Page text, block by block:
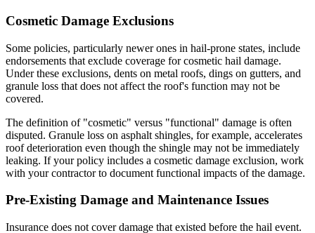
Cosmetic Damage Exclusions
Some policies, particularly newer ones in hail-prone states, include
endorsements that exclude coverage for cosmetic hail damage.
Under these exclusions, dents on metal roofs, dings on gutters, and
granule loss that does not affect the roof's function may not be
covered.
The definition of "cosmetic" versus "functional" damage is often
disputed. Granule loss on asphalt shingles, for example, accelerates
roof deterioration even though the shingle may not be immediately
leaking. If your policy includes a cosmetic damage exclusion, work
with your contractor to document functional impacts of the damage.
Pre-Existing Damage and Maintenance Issues
Insurance does not cover damage that existed before the hail event.